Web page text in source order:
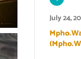
July 24,